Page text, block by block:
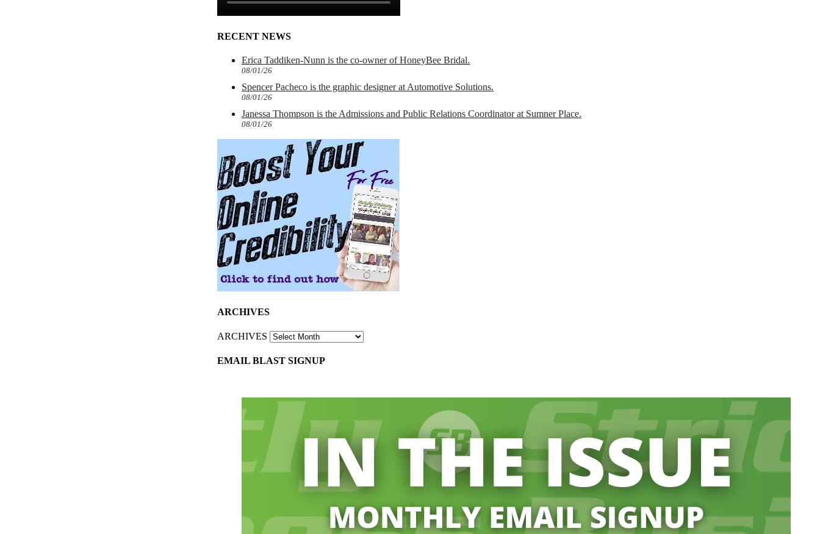
RECENT NEWS
Erica Taddiken-Nunn is the co-owner of HoneyBee Bridal.
08/01/26
Spencer Pacheco is the graphic designer at Automotive Solutions.
08/01/26
Janessa Thompson is the Admissions and Public Relations Coordinator at Sumner Place.
08/01/26
ARCHIVES
ARCHIVES
EMAIL BLAST SIGNUP